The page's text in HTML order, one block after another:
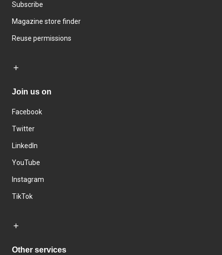
Subscribe
Magazine store finder
Reuse permissions
Join us on
Facebook
Twitter
LinkedIn
YouTube
Instagram
TikTok
Other services